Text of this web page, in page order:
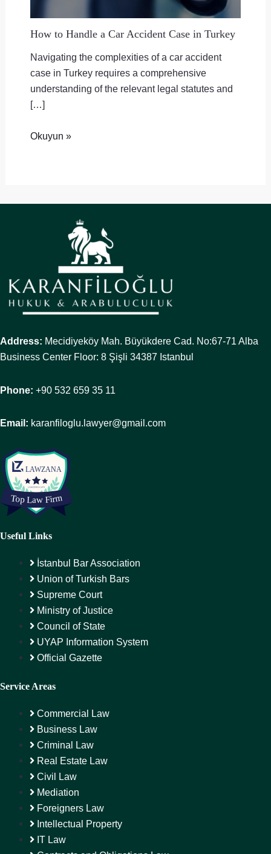
How to Handle a Car Accident Case in Turkey
Navigating the complexities of a car accident
case in Turkey requires a comprehensive
understanding of the relevant legal statutes and
[…]
Okuyun »
Address: Mecidiyeköy Mah. Büyükdere Cad. No:67-71 Alba
Business Center Floor: 8 Şişli 34387 Istanbul
Phone: +90 532 659 35 11
Email: karanfiloglu.lawyer@gmail.com
Useful Links
İstanbul Bar Association
Union of Turkish Bars
Supreme Court
Ministry of Justice
Council of State
UYAP Information System
Official Gazette
Service Areas
Commercial Law
Business Law
Criminal Law
Real Estate Law
Civil Law
Mediation
Foreigners Law
Intellectual Property
IT Law